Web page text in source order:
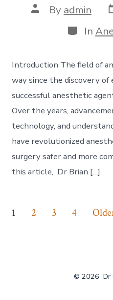
Post
author
By admin
In
Introduction The field of
way since the discovery
successful anesthetic
Over the years,
technology, and
have revolutionized
surgery safer and more
this article, Dr Brian […]
Posts
1 2 3 4
© 2026 Dr